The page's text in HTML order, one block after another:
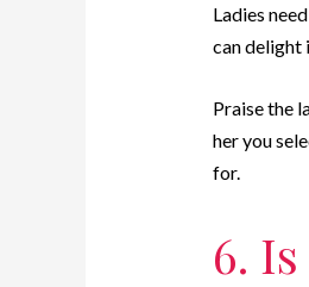
Ladies
can delight
Praise the
her you
for.
6.